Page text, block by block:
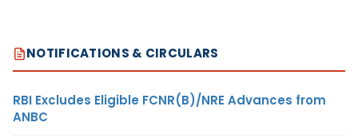
NOTIFICATIONS & CIRCULARS
RBI Excludes Eligible FCNR(B)/NRE Advances from
ANBC